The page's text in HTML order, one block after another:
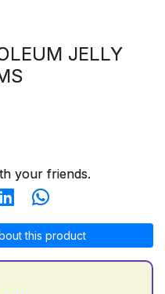
JELLY
your friends.
this product